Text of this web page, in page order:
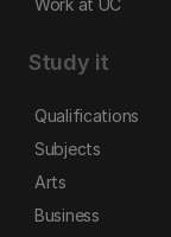
Work at UC
Study it
Qualifications
Subjects
Arts
Business